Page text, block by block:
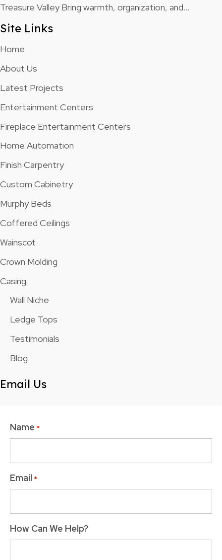
Treasure Valley Bring warmth, organization, and…
Site Links
Home
About Us
Latest Projects
Entertainment Centers
Fireplace Entertainment Centers
Home Automation
Finish Carpentry
Custom Cabinetry
Murphy Beds
Coffered Ceilings
Wainscot
Crown Molding
Casing
Wall Niche
Ledge Tops
Testimonials
Blog
Email Us
Name *
Email *
How Can We Help?